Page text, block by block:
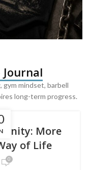
mindset, barbell
long-term progress.
More
of Life
0